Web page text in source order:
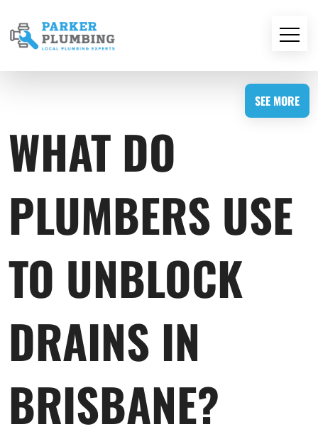
SEE MORE
WHAT DO
PLUMBERS USE
TO UNBLOCK
DRAINS IN
BRISBANE?